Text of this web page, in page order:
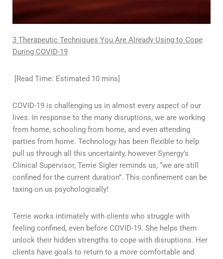
3 Therapeutic Techniques You Are Already Using to Cope
During COVID-19
[Read Time: Estimated 10 mins]
COVID-19 is challenging us in almost every aspect of our
lives. In response to the many disruptions, we are working
from home, schooling from home, and even attending
parties from home. Technology has been flexible to help
pull us through all this uncertainty, however Synergy’s
Clinical Supervisor, Terrie Sigler reminds us, “we are still
confined for the current duration”. This confinement can be
taxing on us psychologically!
Terrie works intimately with clients who struggle with
feeling confined, even before COVID-19. She helps them
unlock their hidden strengths to cope with disruptions. Her
clients have goals to return to a more comfortable and